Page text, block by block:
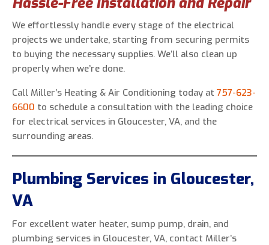
We effortlessly handle every stage of the electrical
projects we undertake, starting from securing permits
to buying the necessary supplies. We’ll also clean up
properly when we’re done.
Call Miller’s Heating & Air Conditioning today at 757-623-
6600 to schedule a consultation with the leading choice
for electrical services in Gloucester, VA, and the
surrounding areas.
Plumbing Services in Gloucester,
VA
For excellent water heater, sump pump, drain, and
plumbing services in Gloucester, VA, contact Miller’s